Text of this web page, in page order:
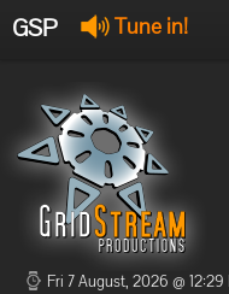
GSP Tune in!
Offline
Offline
Fri 7 August, 2026 @ 12:29